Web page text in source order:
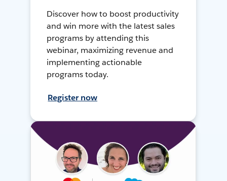
Discover how to boost productivity
and win more with the latest sales
programs by attending this
webinar, maximizing revenue and
implementing actionable
programs today.
Register now